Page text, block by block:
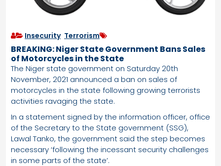
Insecurity, Terrorism
BREAKING: Niger State Government Bans Sales
of Motorcycles in the State
The Niger state government on Saturday 20th
November, 2021 announced a ban on sales of
motorcycles in the state following growing terrorists
activities ravaging the state.
In a statement signed by the information officer, office
of the Secretary to the State government (SSG),
Lawal Tanko, the government said the step becomes
necessary ‘following the incessant security challenges
in some parts of the state’.